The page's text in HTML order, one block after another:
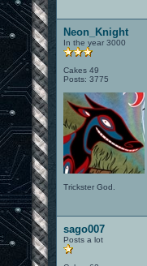
Neon_Knight
In the year 3000
Cakes 49
Posts: 3775
Trickster God.
sago007
Posts a lot